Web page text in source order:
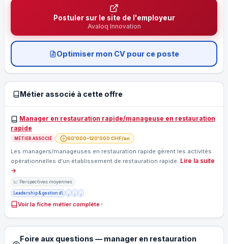
Postuler sur le site de l'employeur
Avaloq Innovation
Optimiser mon CV pour ce poste
Métier associé à cette offre
Manager en restauration rapide/manageuse en restauration
rapide
MÉTIER ASSOCIÉ 60'000–120'000 CHF/an
Les managers/manageuses en restauration rapide gèrent les activités
opérationnelles d’un établissement de restauration rapide. Lire la suite
→
📈 Perspectives moyennes
Leadership & gestion d\ , , ,
Voir la fiche métier complète
Foire aux questions — manager en restauration